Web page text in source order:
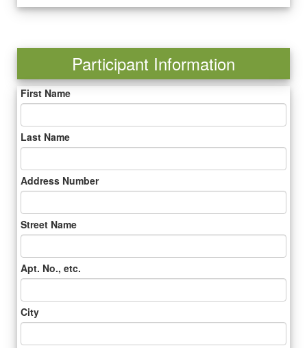
Participant Information
First Name
Last Name
Address Number
Street Name
Apt. No., etc.
City